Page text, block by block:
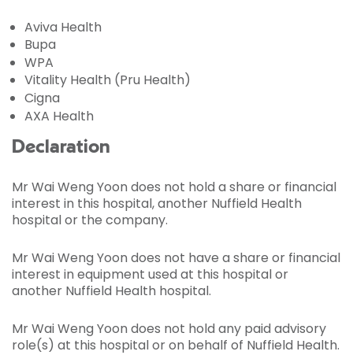
Aviva Health
Bupa
WPA
Vitality Health (Pru Health)
Cigna
AXA Health
Declaration
Mr Wai Weng Yoon does not hold a share or financial
interest in this hospital, another Nuffield Health
hospital or the company.
Mr Wai Weng Yoon does not have a share or financial
interest in equipment used at this hospital or
another Nuffield Health hospital.
Mr Wai Weng Yoon does not hold any paid advisory
role(s) at this hospital or on behalf of Nuffield Health.